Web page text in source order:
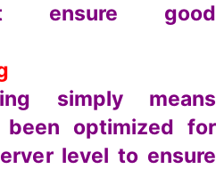
ensure good
simply means
optimized for
level to ensure